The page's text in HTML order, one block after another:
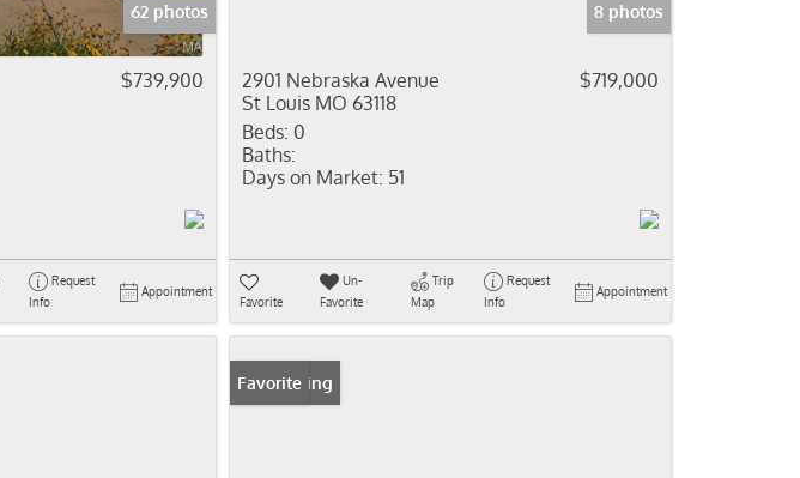
62 photos
$739,900
Request
Info
Appointment
8 photos
2901 Nebraska Avenue
St Louis MO 63118
$719,000
Beds: 0
Baths:
Days on Market: 51
Favorite
Un-
Favorite
Trip
Map
Request
Info
Appointment
New Listing
Favorite